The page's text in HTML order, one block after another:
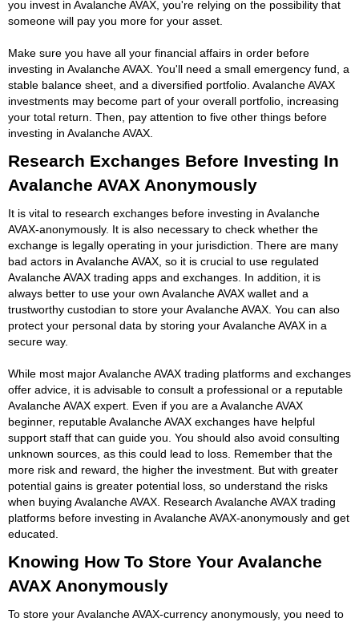
you invest in Avalanche AVAX, you're relying on the possibility that
someone will pay you more for your asset.
Make sure you have all your financial affairs in order before
investing in Avalanche AVAX. You'll need a small emergency fund, a
stable balance sheet, and a diversified portfolio. Avalanche AVAX
investments may become part of your overall portfolio, increasing
your total return. Then, pay attention to five other things before
investing in Avalanche AVAX.
Research Exchanges Before Investing In
Avalanche AVAX Anonymously
It is vital to research exchanges before investing in Avalanche
AVAX-anonymously. It is also necessary to check whether the
exchange is legally operating in your jurisdiction. There are many
bad actors in Avalanche AVAX, so it is crucial to use regulated
Avalanche AVAX trading apps and exchanges. In addition, it is
always better to use your own Avalanche AVAX wallet and a
trustworthy custodian to store your Avalanche AVAX. You can also
protect your personal data by storing your Avalanche AVAX in a
secure way.
While most major Avalanche AVAX trading platforms and exchanges
offer advice, it is advisable to consult a professional or a reputable
Avalanche AVAX expert. Even if you are a Avalanche AVAX
beginner, reputable Avalanche AVAX exchanges have helpful
support staff that can guide you. You should also avoid consulting
unknown sources, as this could lead to loss. Remember that the
more risk and reward, the higher the investment. But with greater
potential gains is greater potential loss, so understand the risks
when buying Avalanche AVAX. Research Avalanche AVAX trading
platforms before investing in Avalanche AVAX-anonymously and get
educated.
Knowing How To Store Your Avalanche
AVAX Anonymously
To store your Avalanche AVAX-currency anonymously, you need to